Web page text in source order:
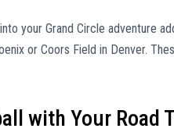
your Grand Circle adventure
or Coors Field in Denver.
with Your Road